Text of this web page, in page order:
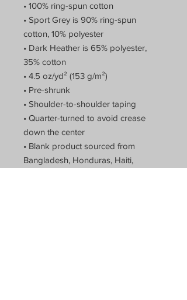
• 100% ring-spun cotton
• Sport Grey is 90% ring-spun
cotton, 10% polyester
• Dark Heather is 65% polyester,
35% cotton
• 4.5 oz/yd² (153 g/m²)
• Pre-shrunk
• Shoulder-to-shoulder taping
• Quarter-turned to avoid crease
down the center
• Blank product sourced from
Bangladesh, Honduras, Haiti,